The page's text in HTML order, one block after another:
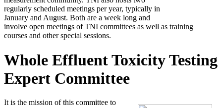
regularly scheduled meetings per year, typically in
January and August. Both are a week long and
involve open meetings of TNI committees as well as training
courses and other special sessions.
Whole Effluent Toxicity Testing
Expert Committee
It is the mission of this committee to